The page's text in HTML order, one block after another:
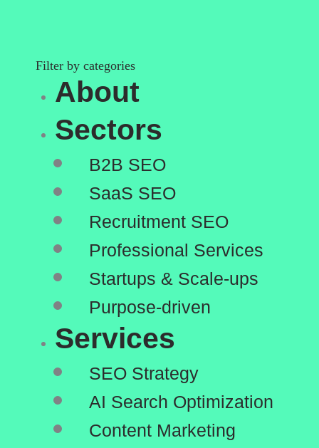
Filter by categories
About
Sectors
B2B SEO
SaaS SEO
Recruitment SEO
Professional Services
Startups & Scale-ups
Purpose-driven
Services
SEO Strategy
AI Search Optimization
Content Marketing